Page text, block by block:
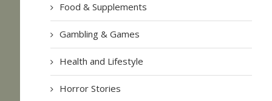
Food & Supplements
Gambling & Games
Health and Lifestyle
Horror Stories